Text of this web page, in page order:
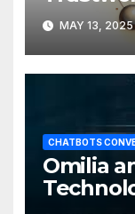
MAY 13, 2025
CHATBOTS
Omilia